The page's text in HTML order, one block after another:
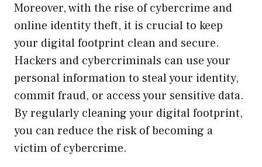
Moreover, with the rise of cybercrime and
online identity theft, it is crucial to keep
your digital footprint clean and secure.
Hackers and cybercriminals can use your
personal information to steal your identity,
commit fraud, or access your sensitive data.
By regularly cleaning your digital footprint,
you can reduce the risk of becoming a
victim of cybercrime.